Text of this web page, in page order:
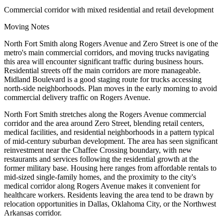
Commercial corridor with mixed residential and retail development
Moving Notes
North Fort Smith along Rogers Avenue and Zero Street is one of the
metro's main commercial corridors, and moving trucks navigating
this area will encounter significant traffic during business hours.
Residential streets off the main corridors are more manageable.
Midland Boulevard is a good staging route for trucks accessing
north-side neighborhoods. Plan moves in the early morning to avoid
commercial delivery traffic on Rogers Avenue.
North Fort Smith stretches along the Rogers Avenue commercial
corridor and the area around Zero Street, blending retail centers,
medical facilities, and residential neighborhoods in a pattern typical
of mid-century suburban development. The area has seen significant
reinvestment near the Chaffee Crossing boundary, with new
restaurants and services following the residential growth at the
former military base. Housing here ranges from affordable rentals to
mid-sized single-family homes, and the proximity to the city's
medical corridor along Rogers Avenue makes it convenient for
healthcare workers. Residents leaving the area tend to be drawn by
relocation opportunities in Dallas, Oklahoma City, or the Northwest
Arkansas corridor.